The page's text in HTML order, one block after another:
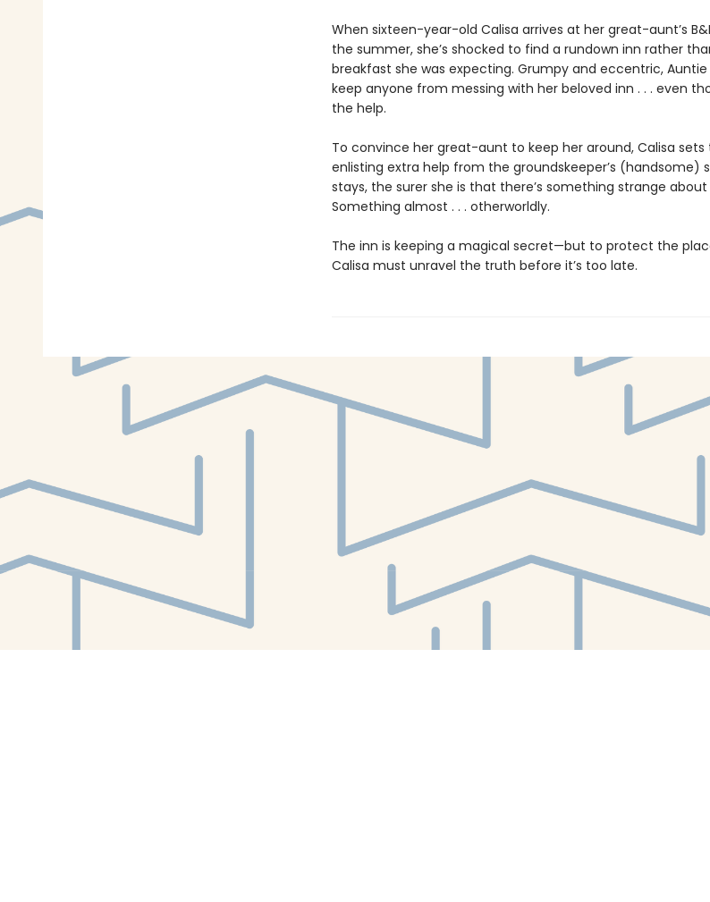
When sixteen-year-old Calisa arrives at her great-aunt’s
the summer, she’s shocked to find a rundown inn rather
breakfast she was expecting. Grumpy and eccentric,
keep anyone from messing with her beloved inn . . . even
the help.
To convince her great-aunt to keep her around, Calisa sets
enlisting extra help from the groundskeeper’s (handsome)
stays, the surer she is that there’s something strange
Something almost . . . otherworldly.
The inn is keeping a magical secret—but to protect the
Calisa must unravel the truth before it’s too late.